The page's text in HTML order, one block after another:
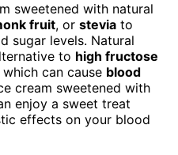
sweetened with natural
fruit, or stevia to
sugar levels. Natural
to high fructose
which can cause blood
cream sweetened with
enjoy a sweet treat
effects on your blood